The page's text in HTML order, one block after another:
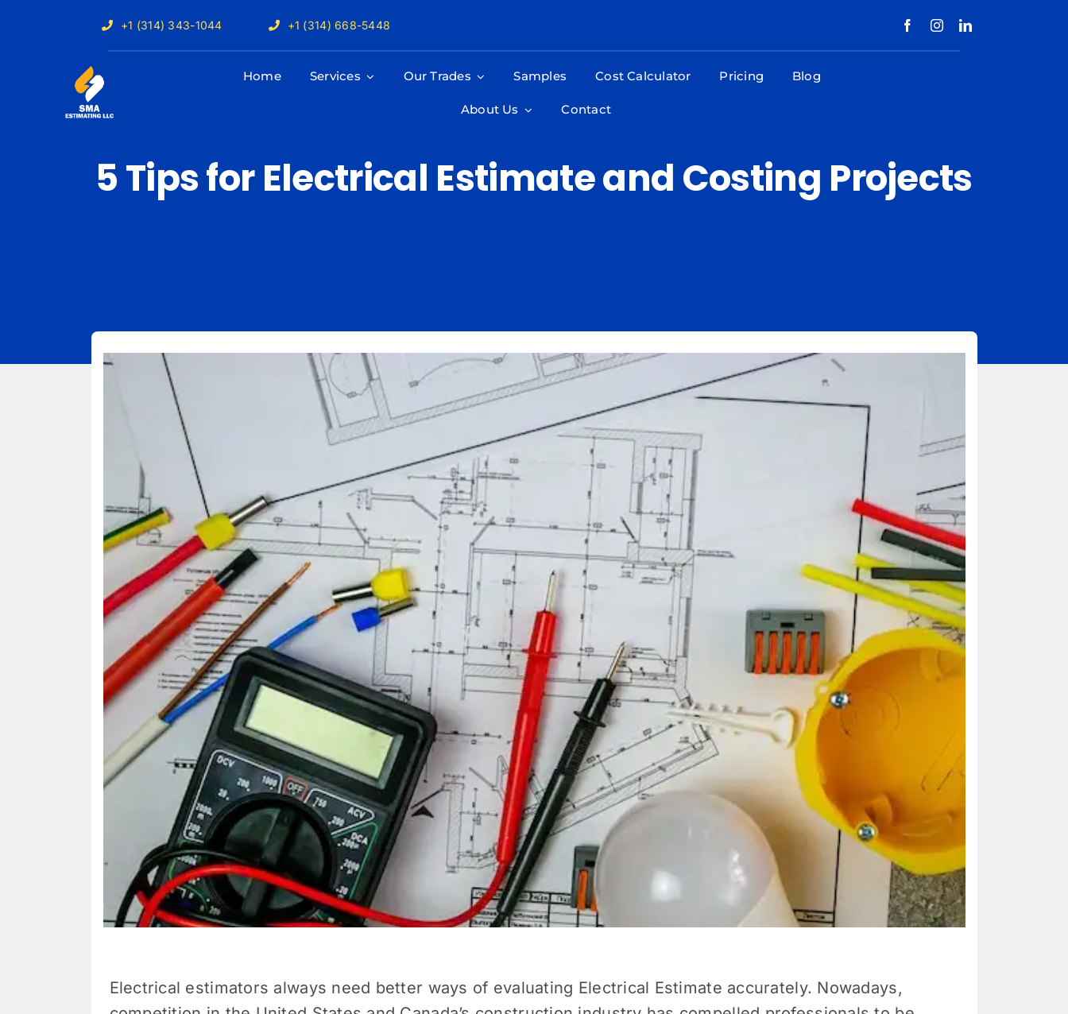
+1 (314) 343-1044 +1 (314) 668-5448
Home Services Our Trades Samples Cost Calculator Pricing Blog
About Us Contact
5 Tips for Electrical Estimate and Costing Projects
Electrical estimators always need better ways of evaluating Electrical Estimate accurately. Nowadays,